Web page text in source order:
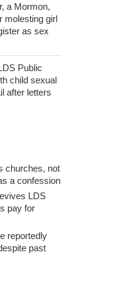
a Mormon,
molesting girl
as sex
Public
child sexual
after letters
churches, not
a confession
LDS
pay for
reportedly
past